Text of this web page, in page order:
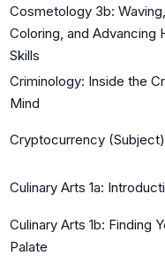
Cosmetology 3b: Waving,
Coloring, and Advancing
Skills
Criminology: Inside the
Mind
Cryptocurrency (Subject)
Culinary Arts 1a:
Culinary Arts 1b: Finding
Palate